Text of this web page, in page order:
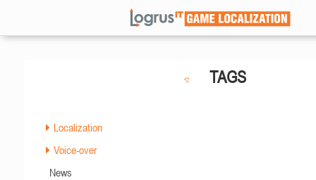
TAGS
Localization
Voice-over
News